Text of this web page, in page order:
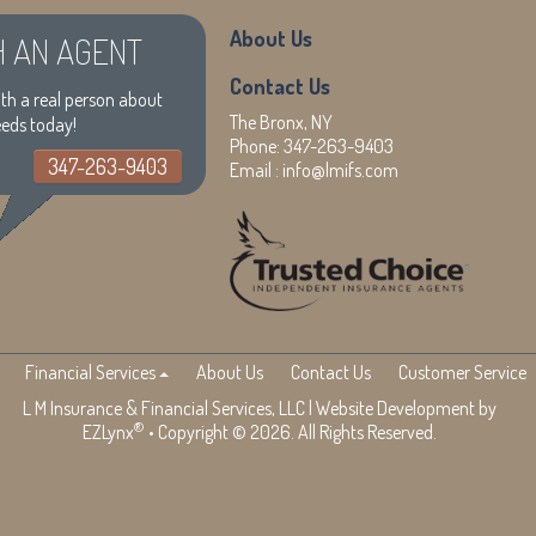
AN AGENT
a real person about
today!
347-263-9403
About Us
Contact Us
The Bronx, NY
Phone: 347-263-9403
Email : info@lmifs.com
Financial Services About Us Contact Us Customer Service
L M Insurance & Financial Services, LLC| Website Development by
EZLynx® • Copyright © 2026. All Rights Reserved.